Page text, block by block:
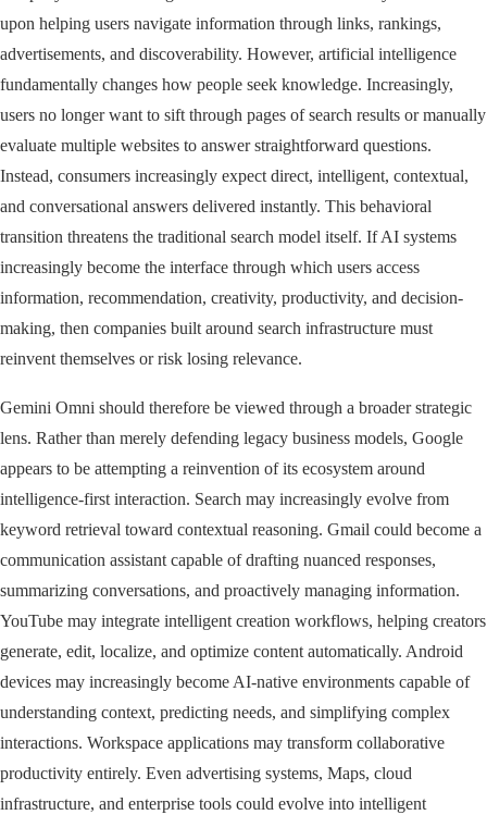
upon helping users navigate information through links, rankings,
advertisements, and discoverability. However, artificial intelligence
fundamentally changes how people seek knowledge. Increasingly,
users no longer want to sift through pages of search results or manually
evaluate multiple websites to answer straightforward questions.
Instead, consumers increasingly expect direct, intelligent, contextual,
and conversational answers delivered instantly. This behavioral
transition threatens the traditional search model itself. If AI systems
increasingly become the interface through which users access
information, recommendation, creativity, productivity, and decision-
making, then companies built around search infrastructure must
reinvent themselves or risk losing relevance.
Gemini Omni should therefore be viewed through a broader strategic
lens. Rather than merely defending legacy business models, Google
appears to be attempting a reinvention of its ecosystem around
intelligence-first interaction. Search may increasingly evolve from
keyword retrieval toward contextual reasoning. Gmail could become a
communication assistant capable of drafting nuanced responses,
summarizing conversations, and proactively managing information.
YouTube may integrate intelligent creation workflows, helping creators
generate, edit, localize, and optimize content automatically. Android
devices may increasingly become AI-native environments capable of
understanding context, predicting needs, and simplifying complex
interactions. Workspace applications may transform collaborative
productivity entirely. Even advertising systems, Maps, cloud
infrastructure, and enterprise tools could evolve into intelligent